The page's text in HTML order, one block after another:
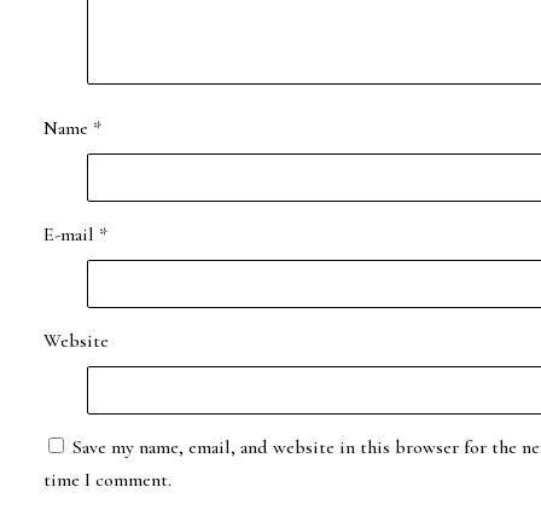
Name *
E-mail *
Website
Save my name, email, and website in this browser for the
time I comment.